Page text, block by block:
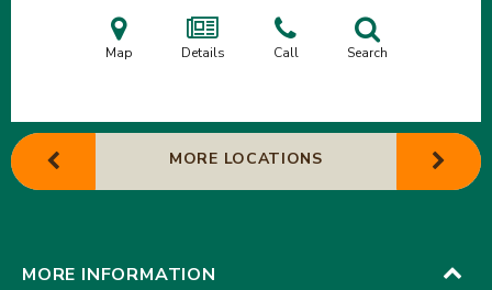
Map Details Call Search
MORE LOCATIONS
MORE INFORMATION